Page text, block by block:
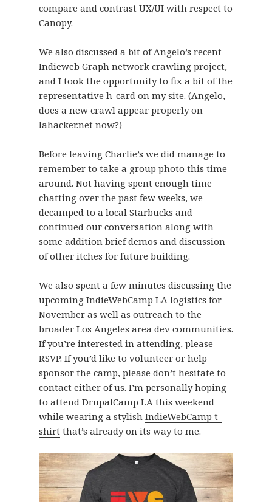
compare and contrast UX/UI with respect to
Canopy.
We also discussed a bit of Angelo’s recent
Indieweb Graph network crawling project,
and I took the opportunity to fix a bit of the
representative h-card on my site. (Angelo,
does a new crawl appear properly on
lahacker.net now?)
Before leaving Charlie’s we did manage to
remember to take a group photo this time
around. Not having spent enough time
chatting over the past few weeks, we
decamped to a local Starbucks and
continued our conversation along with
some addition brief demos and discussion
of other itches for future building.
We also spent a few minutes discussing the
upcoming IndieWebCamp LA logistics for
November as well as outreach to the
broader Los Angeles area dev communities.
If you’re interested in attending, please
RSVP. If you’d like to volunteer or help
sponsor the camp, please don’t hesitate to
contact either of us. I’m personally hoping
to attend DrupalCamp LA this weekend
while wearing a stylish IndieWebCamp t-
shirt that’s already on its way to me.